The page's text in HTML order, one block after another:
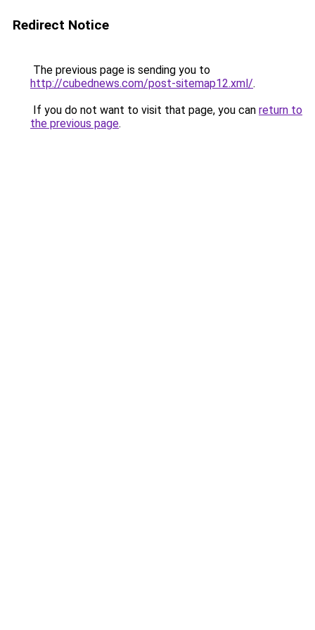
Redirect Notice
The previous page is sending you to
http://cubednews.com/post-sitemap12.xml/.
If you do not want to visit that page, you can return to
the previous page.